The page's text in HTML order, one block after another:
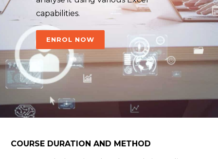
capabilities.
ENROL NOW
COURSE DURATION AND METHOD